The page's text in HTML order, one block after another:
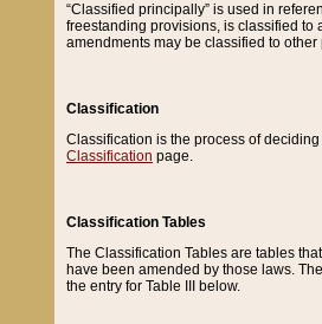
“Classified principally” is used in
freestanding provisions, is classified to
amendments may be classified to other
Classification
Classification is the process of
Classification page.
Classification Tables
The Classification Tables are tables
have been amended by those laws.
the entry for Table III below.